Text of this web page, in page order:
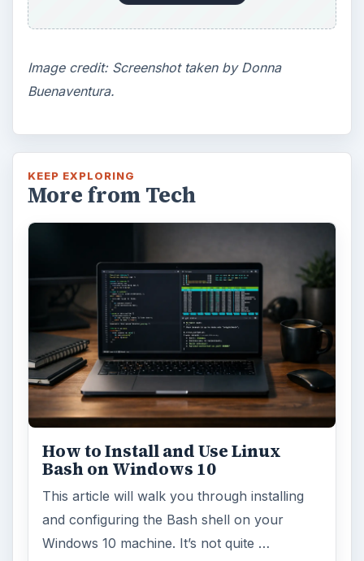
Image credit: Screenshot taken by Donna
Buenaventura.
KEEP EXPLORING
More from Tech
How to Install and Use Linux
Bash on Windows 10
This article will walk you through installing
and configuring the Bash shell on your
Windows 10 machine. It’s not quite …